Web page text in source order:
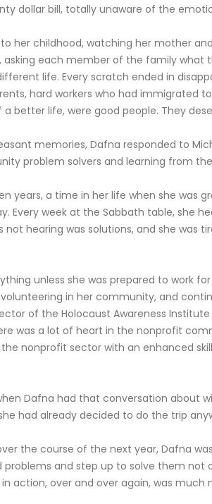
dollar bill, totally unaware of the
her childhood, watching her mother
each member of the family what
life. Every scratch ended in
hard workers who had immigrated
better life, were good people. They
memories, Dafna responded to
problem solvers and learning from
a time in her life when she was
week at the Sabbath table, she
hearing was solutions, and she was
unless she was prepared to work
in her community, and
of the Holocaust Awareness
was a lot of heart in the nonprofit
nonprofit sector with an enhanced
Dafna had that conversation about
had already decided to do the trip
the course of the next year, Dafna
and step up to solve them
action, over and over again, was much